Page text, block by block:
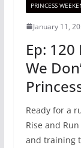
PRINCESS
January 11,
Ep:
We
Ready for a
Rise and
and training